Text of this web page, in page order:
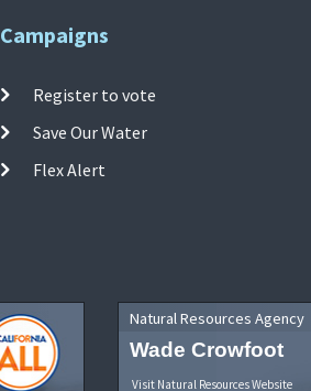
Campaigns
Register to vote
Save Our Water
Flex Alert
Natural Resources Agency
Wade Crowfoot
Visit Natural Resources Website